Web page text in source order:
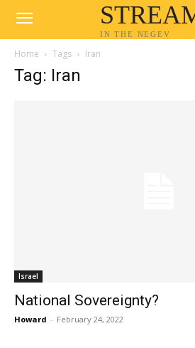
IN THE NEGEV
Home Tags Iran
Tag: Iran
Israel
National Sovereignty?
Howard - February 24, 2022